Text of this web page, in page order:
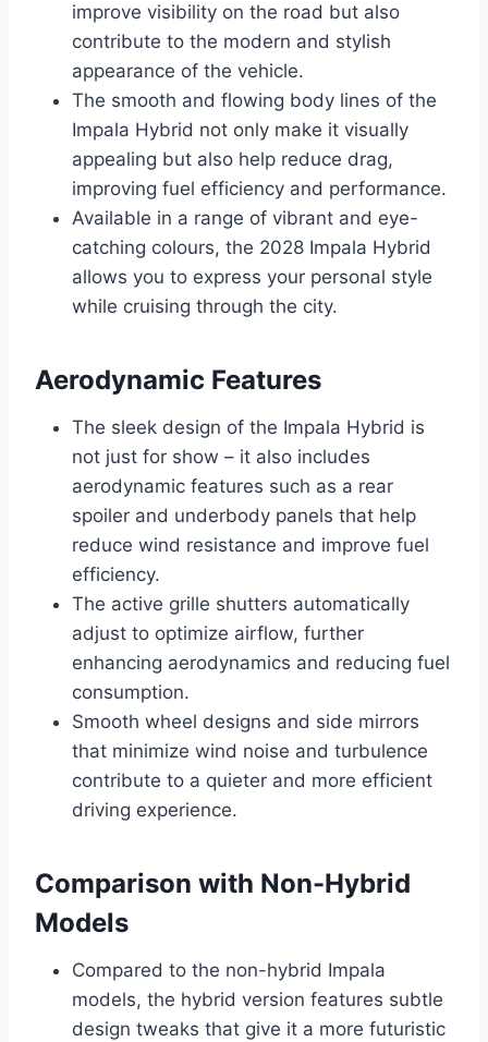
improve visibility on the road but also
contribute to the modern and stylish
appearance of the vehicle.
The smooth and flowing body lines of the
Impala Hybrid not only make it visually
appealing but also help reduce drag,
improving fuel efficiency and performance.
Available in a range of vibrant and eye-
catching colours, the 2028 Impala Hybrid
allows you to express your personal style
while cruising through the city.
Aerodynamic Features
The sleek design of the Impala Hybrid is
not just for show – it also includes
aerodynamic features such as a rear
spoiler and underbody panels that help
reduce wind resistance and improve fuel
efficiency.
The active grille shutters automatically
adjust to optimize airflow, further
enhancing aerodynamics and reducing fuel
consumption.
Smooth wheel designs and side mirrors
that minimize wind noise and turbulence
contribute to a quieter and more efficient
driving experience.
Comparison with Non-Hybrid
Models
Compared to the non-hybrid Impala
models, the hybrid version features subtle
design tweaks that give it a more futuristic